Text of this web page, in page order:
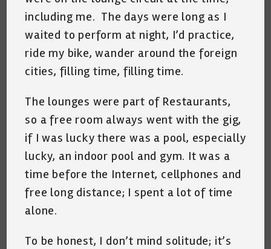
including me. The days were long as I
waited to perform at night, I’d practice,
ride my bike, wander around the foreign
cities, filling time, filling time.
The lounges were part of Restaurants,
so a free room always went with the gig,
if I was lucky there was a pool, especially
lucky, an indoor pool and gym. It was a
time before the Internet, cellphones and
free long distance; I spent a lot of time
alone.
To be honest, I don’t mind solitude; it’s